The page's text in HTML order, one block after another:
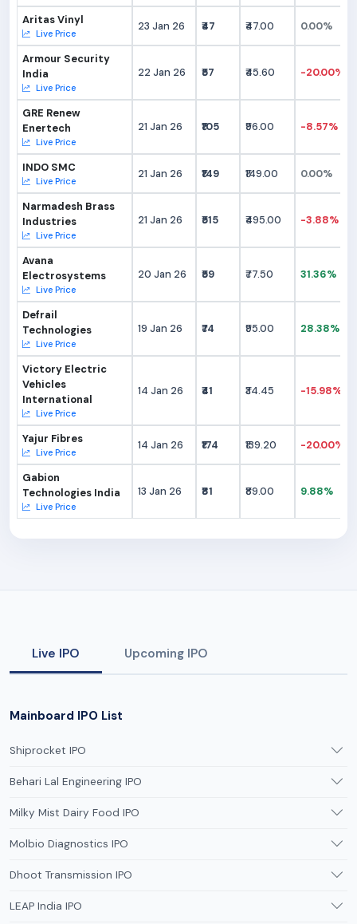
Aritas Vinyl
Live Price
23 Jan 26 ₹47 ₹47.00 0.00%
Armour Security
India
Live Price
22 Jan 26 ₹57 ₹45.60 -20.00%
GRE Renew
Enertech
Live Price
21 Jan 26 ₹105 ₹96.00 -8.57%
INDO SMC
Live Price
21 Jan 26 ₹149 ₹149.00 0.00%
Narmadesh Brass
Industries
Live Price
21 Jan 26 ₹515 ₹495.00 -3.88%
Avana
Electrosystems
Live Price
20 Jan 26 ₹59 ₹77.50 31.36%
Defrail
Technologies
Live Price
19 Jan 26 ₹74 ₹95.00 28.38%
Victory Electric
Vehicles
International
Live Price
14 Jan 26 ₹41 ₹34.45 -15.98%
Yajur Fibres
Live Price
14 Jan 26 ₹174 ₹139.20 -20.00%
Gabion
Technologies India
Live Price
13 Jan 26 ₹81 ₹89.00 9.88%
Live IPO Upcoming IPO
Mainboard IPO List
Shiprocket IPO
Behari Lal Engineering IPO
Milky Mist Dairy Food IPO
Molbio Diagnostics IPO
Dhoot Transmission IPO
LEAP India IPO